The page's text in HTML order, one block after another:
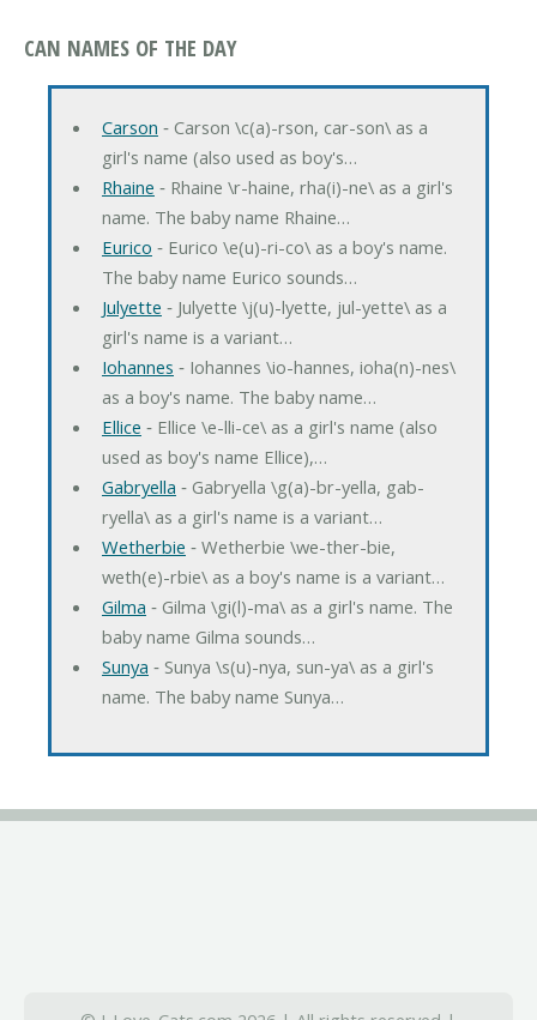
CAN NAMES OF THE DAY
Carson ‐ Carson \c(a)-rson, car-son\ as a
girl's name (also used as boy's…
Rhaine ‐ Rhaine \r-haine, rha(i)-ne\ as a girl's
name. The baby name Rhaine…
Eurico ‐ Eurico \e(u)-ri-co\ as a boy's name.
The baby name Eurico sounds…
Julyette ‐ Julyette \j(u)-lyette, jul-yette\ as a
girl's name is a variant…
Iohannes ‐ Iohannes \io-hannes, ioha(n)-nes\
as a boy's name. The baby name…
Ellice ‐ Ellice \e-lli-ce\ as a girl's name (also
used as boy's name Ellice),…
Gabryella ‐ Gabryella \g(a)-br-yella, gab-
ryella\ as a girl's name is a variant…
Wetherbie ‐ Wetherbie \we-ther-bie,
weth(e)-rbie\ as a boy's name is a variant…
Gilma ‐ Gilma \gi(l)-ma\ as a girl's name. The
baby name Gilma sounds…
Sunya ‐ Sunya \s(u)-nya, sun-ya\ as a girl's
name. The baby name Sunya…